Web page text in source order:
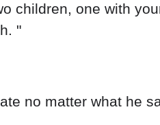
children, one with
"